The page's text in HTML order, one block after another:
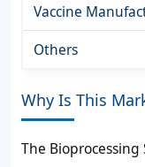
Vaccine
Others
Why Is This
The